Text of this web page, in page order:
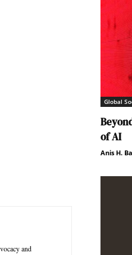
and
Global
of AI
Anis H.